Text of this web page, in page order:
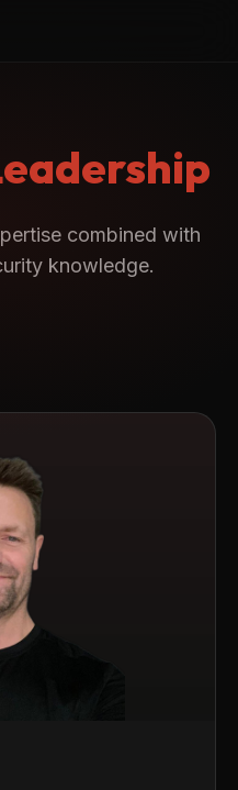
combined with
knowledge.